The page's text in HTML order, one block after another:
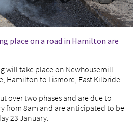
place on a road in Hamilton are
will take place on Newhousemill
Hamilton to Lismore, East Kilbride.
over two phases and are due to
from 8am and are anticipated to be
23 January.